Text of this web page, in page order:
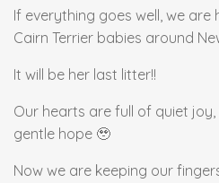
If everything goes well, we
Cairn Terrier babies around
It will be her last litter!!
Our hearts are full of quiet
gentle hope 🥹
Now we are keeping our